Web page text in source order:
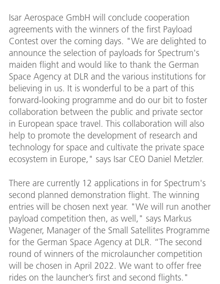
Isar Aerospace GmbH will conclude cooperation
agreements with the winners of the first Payload
Contest over the coming days. "We are delighted to
announce the selection of payloads for Spectrum's
maiden flight and would like to thank the German
Space Agency at DLR and the various institutions for
believing in us. It is wonderful to be a part of this
forward-looking programme and do our bit to foster
collaboration between the public and private sector
in European space travel. This collaboration will also
help to promote the development of research and
technology for space and cultivate the private space
ecosystem in Europe," says Isar CEO Daniel Metzler.
There are currently 12 applications in for Spectrum's
second planned demonstration flight. The winning
entries will be chosen next year. "We will run another
payload competition then, as well," says Markus
Wagener, Manager of the Small Satellites Programme
for the German Space Agency at DLR. “The second
round of winners of the microlauncher competition
will be chosen in April 2022. We want to offer free
rides on the launcher’s first and second flights."